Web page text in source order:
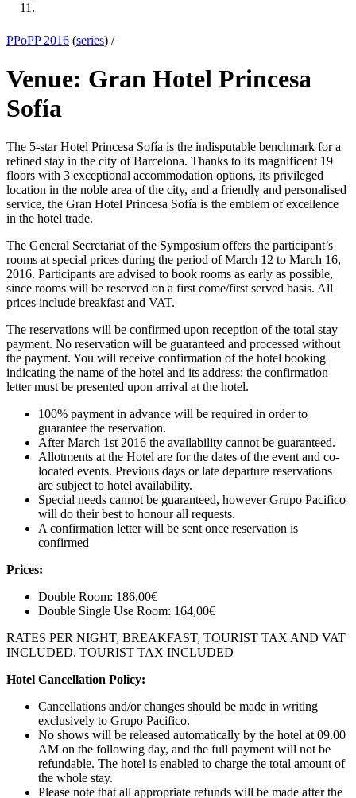
PPoPP 2016 (series) /
Venue: Gran Hotel Princesa
Sofía
The 5-star Hotel Princesa Sofía is the indisputable benchmark for a
refined stay in the city of Barcelona. Thanks to its magnificent 19
floors with 3 exceptional accommodation options, its privileged
location in the noble area of the city, and a friendly and personalised
service, the Gran Hotel Princesa Sofía is the emblem of excellence
in the hotel trade.
The General Secretariat of the Symposium offers the participant’s
rooms at special prices during the period of March 12 to March 16,
2016. Participants are advised to book rooms as early as possible,
since rooms will be reserved on a first come/first served basis. All
prices include breakfast and VAT.
The reservations will be confirmed upon reception of the total stay
payment. No reservation will be guaranteed and processed without
the payment. You will receive confirmation of the hotel booking
indicating the name of the hotel and its address; the confirmation
letter must be presented upon arrival at the hotel.
100% payment in advance will be required in order to
guarantee the reservation.
After March 1st 2016 the availability cannot be guaranteed.
Allotments at the Hotel are for the dates of the event and co-
located events. Previous days or late departure reservations
are subject to hotel availability.
Special needs cannot be guaranteed, however Grupo Pacifico
will do their best to honour all requests.
A confirmation letter will be sent once reservation is
confirmed
Prices:
Double Room: 186,00€
Double Single Use Room: 164,00€
RATES PER NIGHT, BREAKFAST, TOURIST TAX AND VAT
INCLUDED. TOURIST TAX INCLUDED
Hotel Cancellation Policy:
Cancellations and/or changes should be made in writing
exclusively to Grupo Pacifico.
No shows will be released automatically by the hotel at 09.00
AM on the following day, and the full payment will not be
refundable. The hotel is enabled to charge the total amount of
the whole stay.
Please note that all appropriate refunds will be made after the